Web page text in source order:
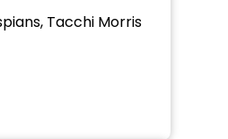
Tacchi Morris